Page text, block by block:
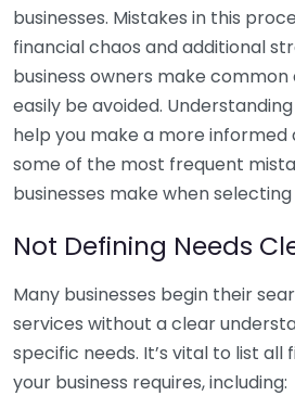
businesses. Mistakes in this
financial chaos and additional
business owners make
easily be avoided.
help you make a more informed
some of the most frequent
businesses make when
Not Defining Needs
Many businesses begin their
services without a clear
specific needs. It’s vital to list all
your business requires, including: